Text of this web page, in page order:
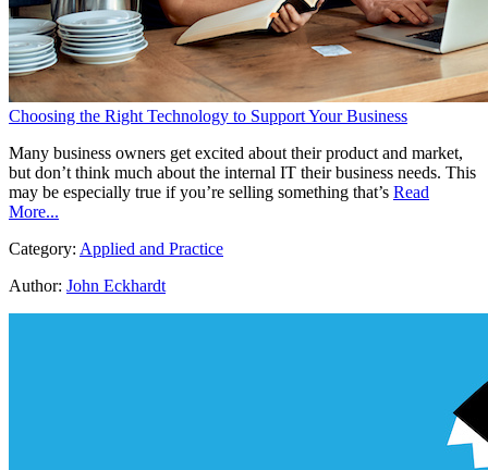
Choosing the Right Technology to Support Your Business
Many business owners get excited about their product and market,
but don’t think much about the internal IT their business needs. This
may be especially true if you’re selling something that’s Read
More...
Category: Applied and Practice
Author: John Eckhardt